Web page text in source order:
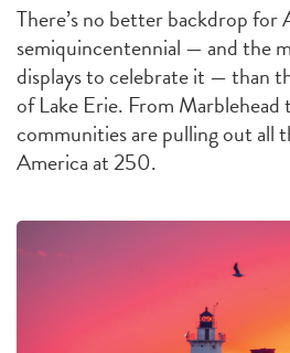
There’s no better backdrop for
semiquincentennial — and the
displays to celebrate it — than
of Lake Erie. From
communities are pulling out all
America at 250.